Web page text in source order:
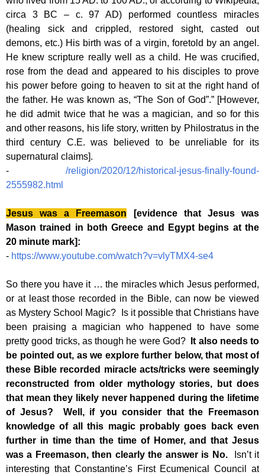
circa 3 BC – c. 97 AD) performed countless miracles
(healing sick and crippled, restored sight, casted out
demons, etc.) His birth was of a virgin, foretold by an angel.
He knew scripture really well as a child. He was crucified,
rose from the dead and appeared to his disciples to prove
his power before going to heaven to sit at the right hand of
the father. He was known as, “The Son of God”.” [However,
he did admit twice that he was a magician, and so for this
and other reasons, his life story, written by Philostratus in the
third century C.E. was believed to be unreliable for its
supernatural claims].
- /religion/2020/12/historical-jesus-finally-found-
2555982.html
Jesus was a Freemason [evidence that Jesus was
Mason trained in both Greece and Egypt begins at the
20 minute mark]:
- https://www.youtube.com/watch?v=vlyTMX4-se4
So there you have it … the miracles which Jesus performed,
or at least those recorded in the Bible, can now be viewed
as Mystery School Magic? Is it possible that Christians have
been praising a magician who happened to have some
pretty good tricks, as though he were God?
It also needs to
be pointed out, as we explore further below, that most of
these Bible recorded miracle acts/tricks were seemingly
reconstructed from older mythology stories, but does
that mean they likely never happened during the lifetime
of Jesus? Well, if you consider that the Freemason
knowledge of all this magic probably goes back even
further in time than the time of Homer, and that Jesus
was a Freemason, then clearly the answer is No.Isn’t it
interesting that Constantine’s First Ecumenical Council at